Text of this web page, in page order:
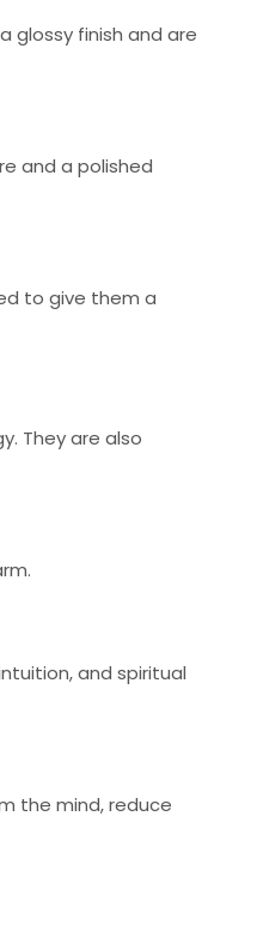
glossy finish and are
and a polished
to give them a
They are also
and spiritual
the mind, reduce